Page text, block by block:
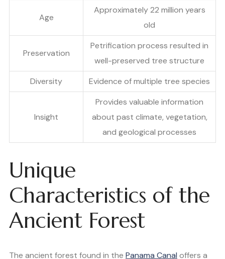
Age
Approximately 22 million years
old
Preservation
Petrification process resulted in
well-preserved tree structure
Diversity
Evidence of multiple tree species
Insight
Provides valuable information
about past climate, vegetation,
and geological processes
Unique
Characteristics of the
Ancient Forest
The ancient forest found in the Panama Canal offers a